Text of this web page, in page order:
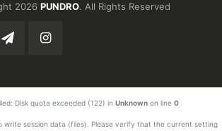
2026 PUNDRO. All Rights Reserved
Disk quota exceeded (122) in Unknown on line 0
write session data (files). Please verify that the current setting